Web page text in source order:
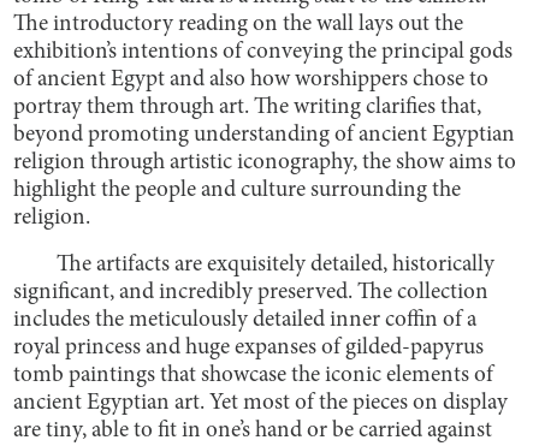
The introductory reading on the wall lays out the
exhibition’s intentions of conveying the principal gods
of ancient Egypt and also how worshippers chose to
portray them through art. The writing clarifies that,
beyond promoting understanding of ancient Egyptian
religion through artistic iconography, the show aims to
highlight the people and culture surrounding the
religion.
The artifacts are exquisitely detailed, historically
significant, and incredibly preserved. The collection
includes the meticulously detailed inner coffin of a
royal princess and huge expanses of gilded-papyrus
tomb paintings that showcase the iconic elements of
ancient Egyptian art. Yet most of the pieces on display
are tiny, able to fit in one’s hand or be carried against